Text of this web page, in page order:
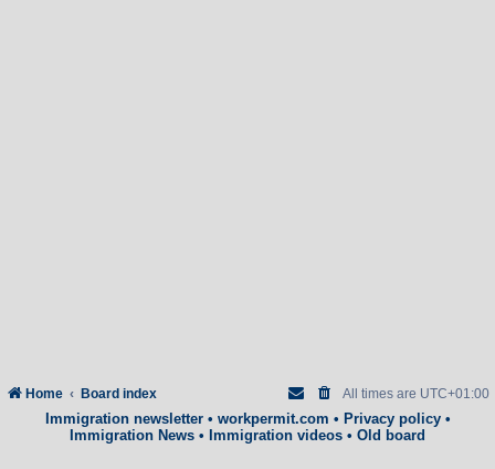
Home Board index All times are UTC+01:00
Immigration newsletter• workpermit.com • Privacy policy•
Immigration News • Immigration videos • Old board